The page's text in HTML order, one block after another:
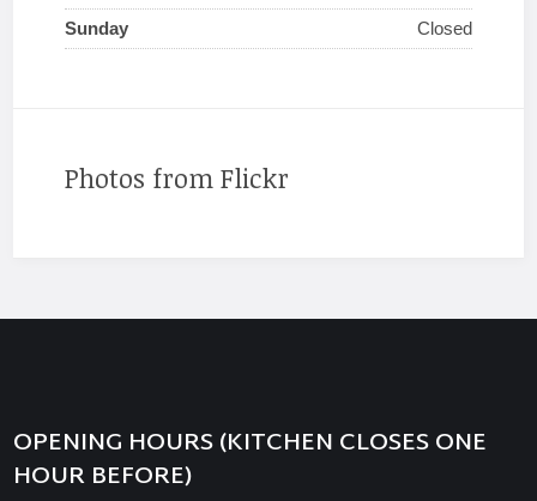
Sunday
Closed
Photos from Flickr
OPENING HOURS (KITCHEN CLOSES ONE
HOUR BEFORE)